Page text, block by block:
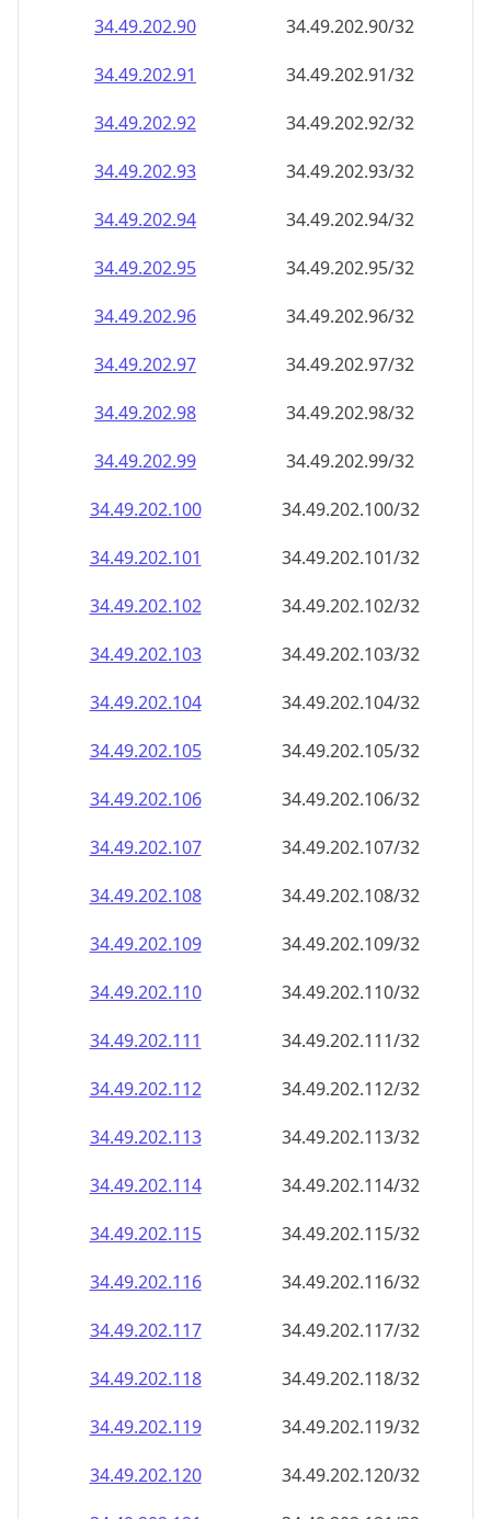
34.49.202.98
34.49.202.98/32
34.49.202.99
34.49.202.99/32
34.49.202.100
34.49.202.100/32
34.49.202.101
34.49.202.101/32
34.49.202.102
34.49.202.102/32
34.49.202.103
34.49.202.103/32
34.49.202.104
34.49.202.104/32
34.49.202.105
34.49.202.105/32
34.49.202.106
34.49.202.106/32
34.49.202.107
34.49.202.107/32
34.49.202.108
34.49.202.108/32
34.49.202.109
34.49.202.109/32
34.49.202.110
34.49.202.110/32
34.49.202.111
34.49.202.111/32
34.49.202.112
34.49.202.112/32
34.49.202.113
34.49.202.113/32
34.49.202.114
34.49.202.114/32
34.49.202.115
34.49.202.115/32
34.49.202.116
34.49.202.116/32
34.49.202.117
34.49.202.117/32
34.49.202.118
34.49.202.118/32
34.49.202.119
34.49.202.119/32
34.49.202.120
34.49.202.120/32
34.49.202.121
34.49.202.121/32
34.49.202.122
34.49.202.122/32
34.49.202.123
34.49.202.123/32
34.49.202.124
34.49.202.124/32
34.49.202.125
34.49.202.125/32
34.49.202.126
34.49.202.126/32
34.49.202.127
34.49.202.127/32
34.49.202.128
34.49.202.128/32